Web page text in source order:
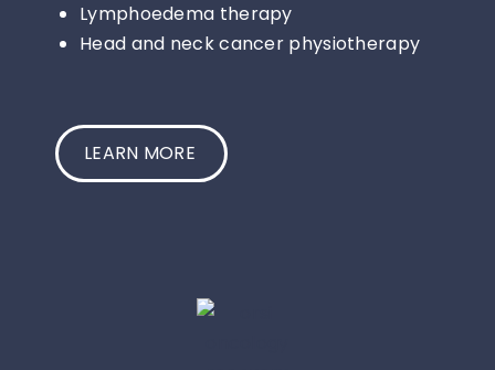
Lymphoedema therapy
Head and neck cancer physiotherapy
LEARN MORE